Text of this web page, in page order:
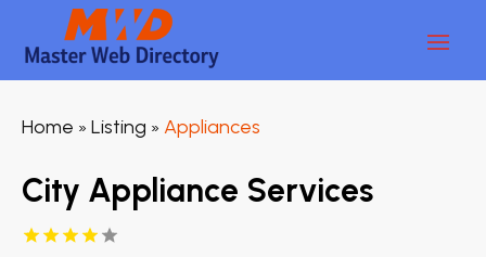
Home » Listing » Appliances
City Appliance Services